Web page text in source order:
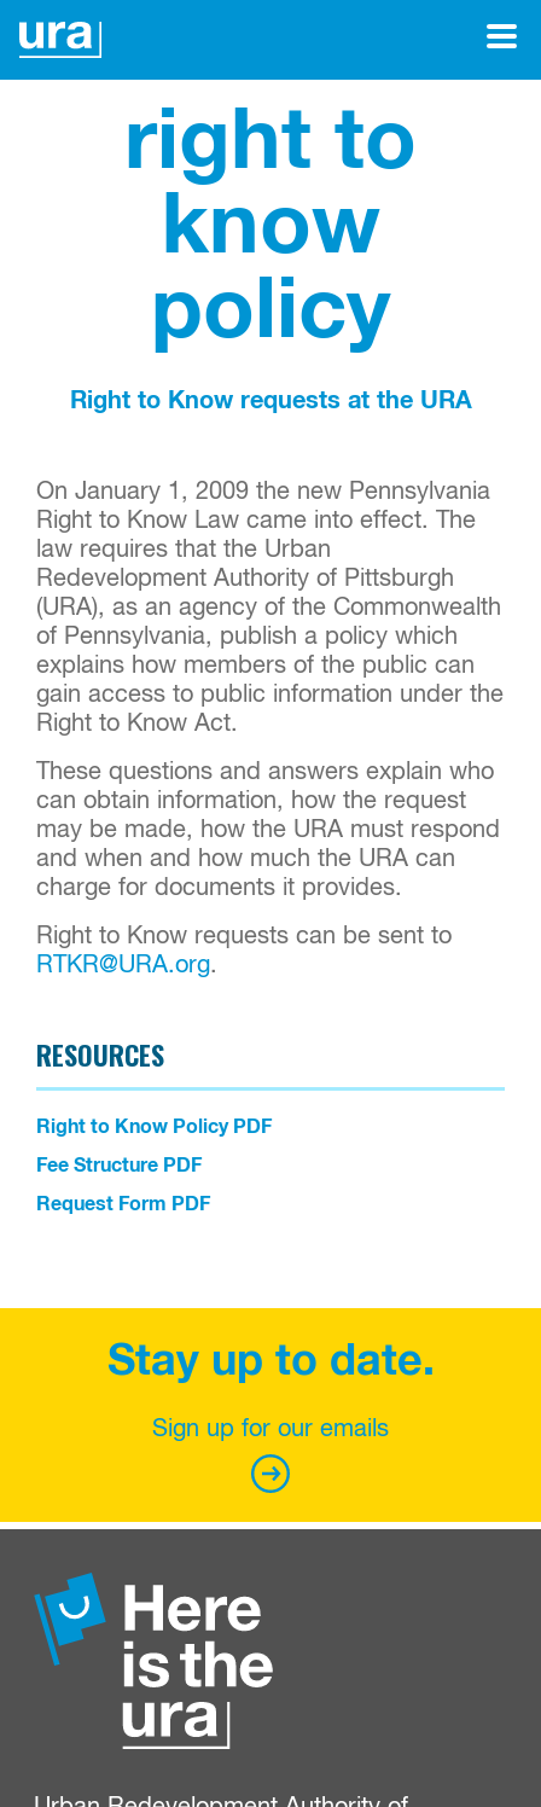
right to
know
policy
Right to Know requests at the URA
On January 1, 2009 the new Pennsylvania
Right to Know Law came into effect. The
law requires that the Urban
Redevelopment Authority of Pittsburgh
(URA), as an agency of the Commonwealth
of Pennsylvania, publish a policy which
explains how members of the public can
gain access to public information under the
Right to Know Act.
These questions and answers explain who
can obtain information, how the request
may be made, how the URA must respond
and when and how much the URA can
charge for documents it provides.
Right to Know requests can be sent to
RTKR@URA.org.
RESOURCES
Right to Know Policy PDF
Fee Structure PDF
Request Form PDF
Stay up to date.
Sign up for our emails